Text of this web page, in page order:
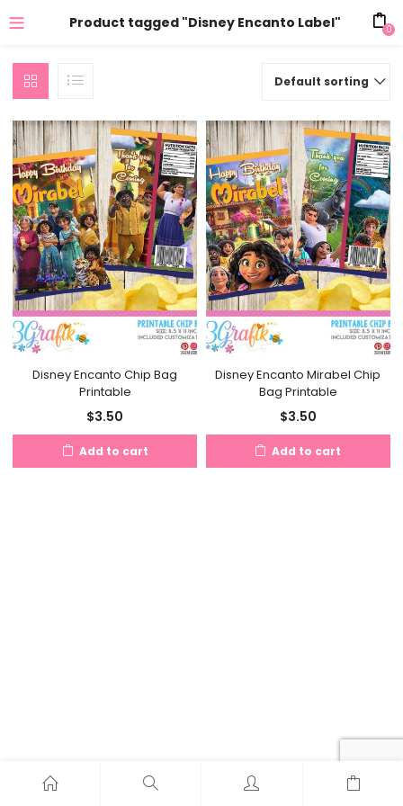
Product tagged "Disney Encanto Label" 0
Default sorting
Disney Encanto Chip Bag
Printable
$3.50
Add to cart
Disney Encanto Mirabel Chip
Bag Printable
$3.50
Add to cart